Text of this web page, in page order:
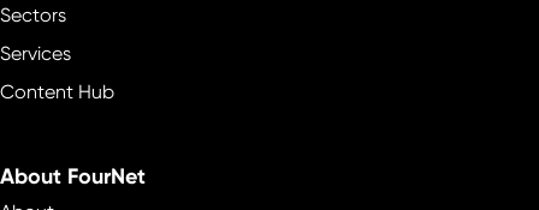
Sectors
Services
Content Hub
About FourNet